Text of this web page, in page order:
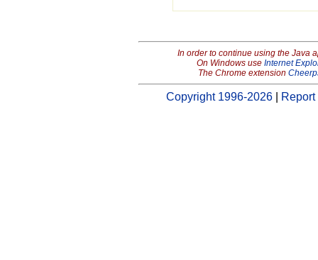
In order to continue using the Java
On Windows use Internet
The Chrome extension
Copyright 1996-2026